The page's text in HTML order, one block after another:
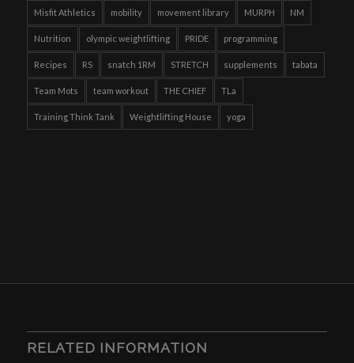
Misfit Athletics mobility movement library MURPH NM
Nutrition olympic weightlifting PRIDE programming
Recipes RS snatch 1RM STRETCH supplements tabata
Team Mots team workout THE CHIEF TLa
Training Think Tank Weightlifting House yoga
RELATED INFORMATION